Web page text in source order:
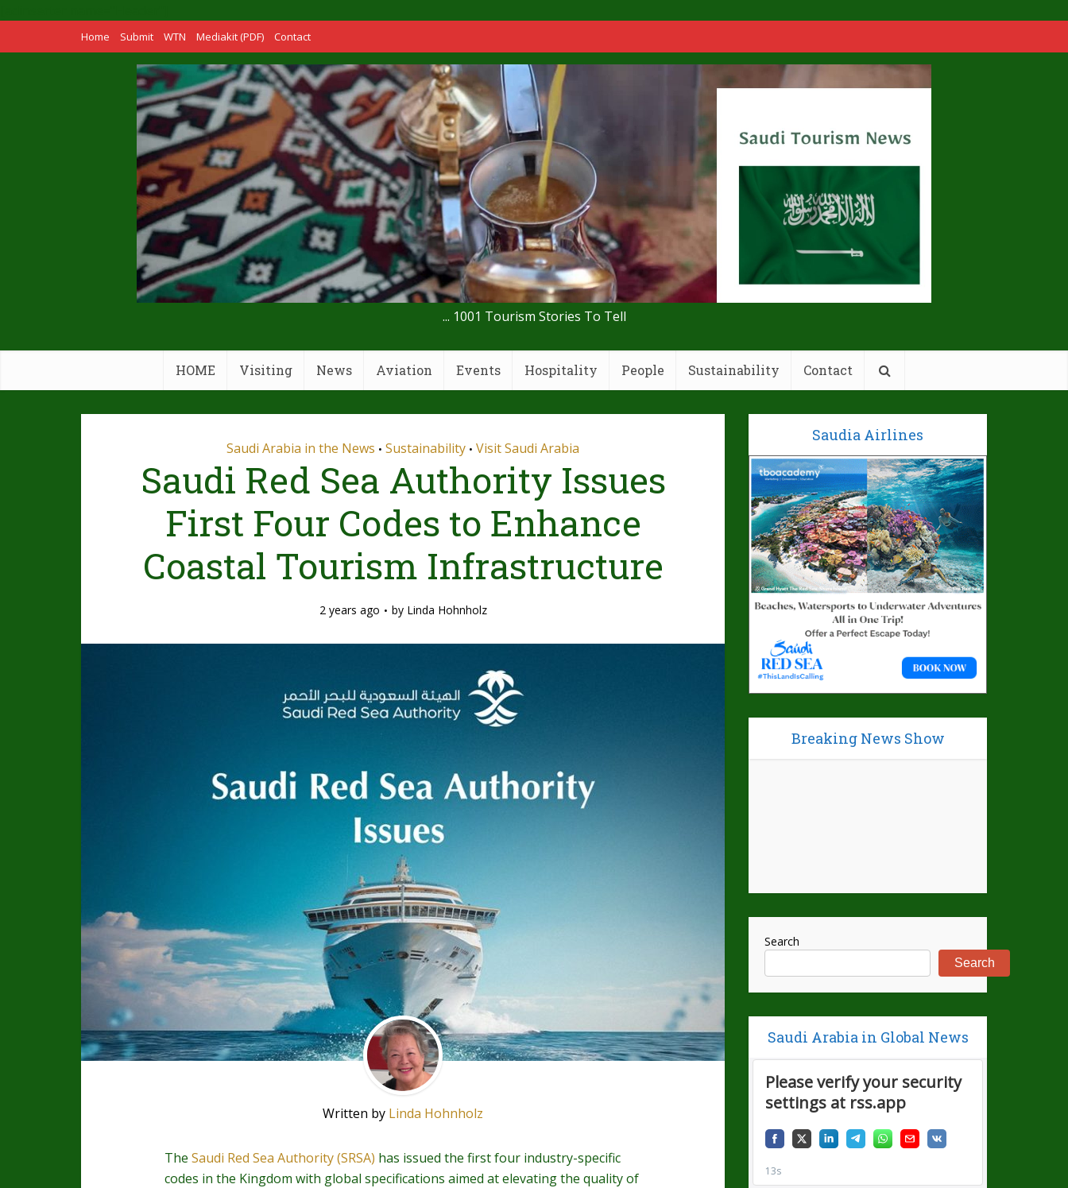
Home Submit WTN Mediakit (PDF) Contact
... 1001 Tourism Stories To Tell
HOME Visiting News Aviation Events Hospitality People Sustainability Contact
Saudi Arabia in the News • Sustainability • Visit Saudi Arabia
Saudi Red Sea Authority Issues
First Four Codes to Enhance
Coastal Tourism Infrastructure
2 years ago by Linda Hohnholz
Written by Linda Hohnholz
The Saudi Red Sea Authority (SRSA) has issued the first four industry-specific
codes in the Kingdom with global specifications aimed at elevating the quality of
Saudia Airlines
Breaking News Show
Search
Search
Saudi Arabia in Global News